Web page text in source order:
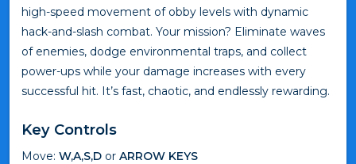
high-speed movement of obby levels with dynamic
hack-and-slash combat. Your mission? Eliminate waves
of enemies, dodge environmental traps, and collect
power-ups while your damage increases with every
successful hit. It’s fast, chaotic, and endlessly rewarding.
Key Controls
Move: W,A,S,D or ARROW KEYS